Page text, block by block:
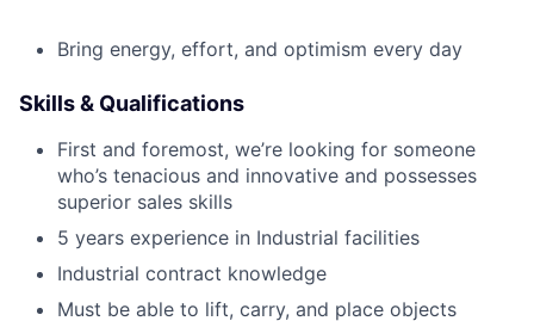
Bring energy, effort, and optimism every day
Skills & Qualifications
First and foremost, we’re looking for someone
who’s tenacious and innovative and possesses
superior sales skills
5 years experience in Industrial facilities
Industrial contract knowledge
Must be able to lift, carry, and place objects